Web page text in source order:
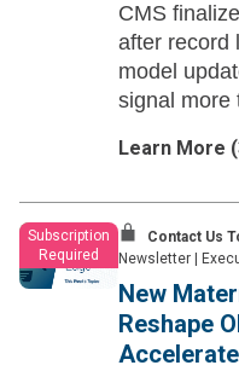
CMS
after record
model
signal more
Learn More (
Subscription
Required
Contact Us
Newsletter
New
Reshape